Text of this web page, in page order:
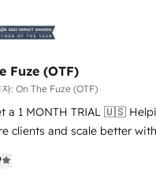
all Hubs to your
Gen & ABM: Drive
& paid media. 👩‍💻Web Design:
performing websites with
strategy that drive results.
AEO with tailored AI
Extend HubSpot with
Fuze (OTF)
: On The Fuze (OTF)
TRIAL 🇺🇸 Helping lean teams
clients and scale better
& 'Done For You' Services. 🚀 Who We
companies: -